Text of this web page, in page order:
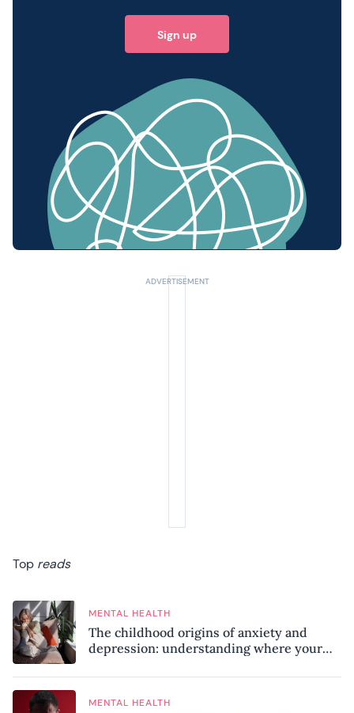
Sign up
Top reads
MENTAL HEALTH
The childhood origins of anxiety and
depression: understanding where your
MENTAL HEALTH